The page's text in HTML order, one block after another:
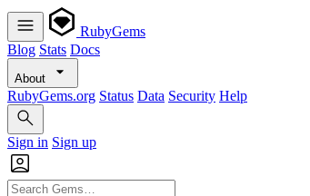
RubyGems
Blog Stats Docs
About
RubyGems.org Status Data Security Help
Sign in Sign up